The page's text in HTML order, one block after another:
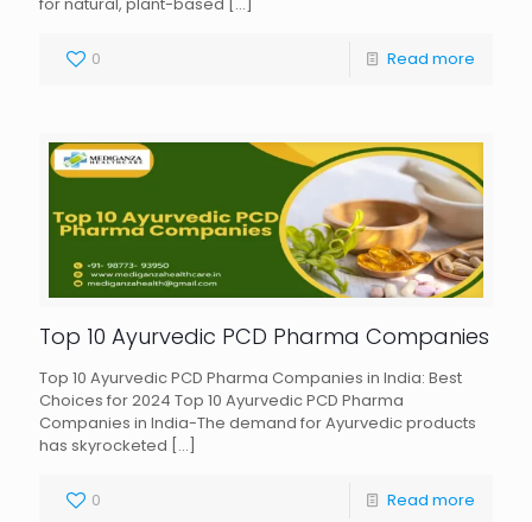
0 Read more
Top 10 Ayurvedic PCD Pharma Companies
Top 10 Ayurvedic PCD Pharma Companies in India: Best
Choices for 2024 Top 10 Ayurvedic PCD Pharma
Companies in India-The demand for Ayurvedic products
has skyrocketed […]
0 Read more